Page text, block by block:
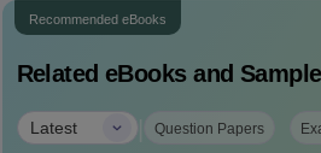
Recommended eBooks
Related eBooks and
Latest | Question Papers